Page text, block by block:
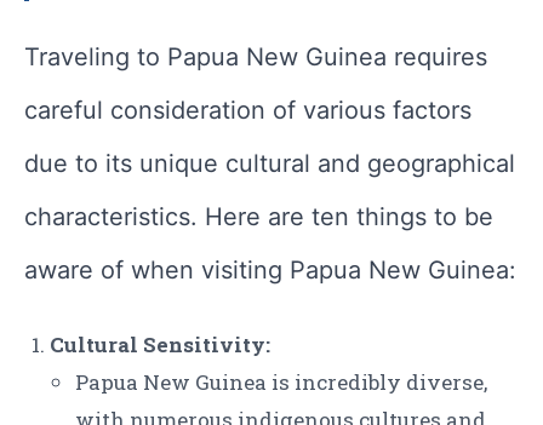
Traveling to Papua New Guinea requires
careful consideration of various factors
due to its unique cultural and geographical
characteristics. Here are ten things to be
aware of when visiting Papua New Guinea:
Cultural Sensitivity:
Papua New Guinea is incredibly diverse,
with numerous indigenous cultures and